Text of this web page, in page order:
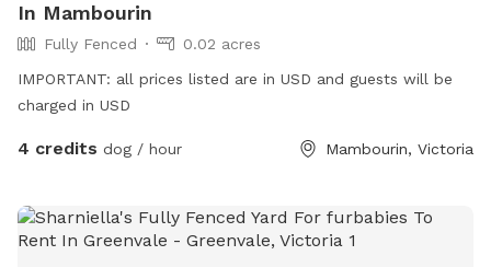
In Mambourin
Fully Fenced
0.02 acres
IMPORTANT: all prices listed are in USD and guests will be
charged in USD
4 credits dog / hour Mambourin, Victoria